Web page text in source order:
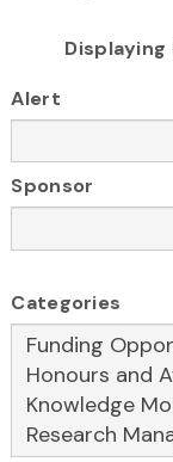
Alert
Sponsor
Categories